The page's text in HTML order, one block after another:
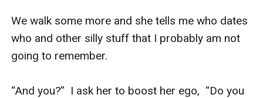
We walk some more and she tells me who dates
who and other silly stuff that I probably am not
going to remember.
“And you?”  I ask her to boost her ego,  “Do you